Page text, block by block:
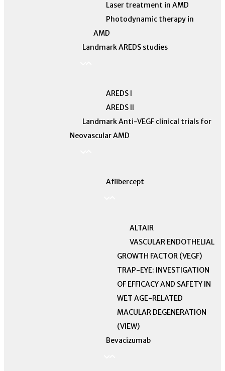
Laser treatment in AMD
Photodynamic therapy in
AMD
Landmark AREDS studies
AREDS I
AREDS II
Landmark Anti-VEGF clinical trials for
Neovascular AMD
Aflibercept
ALTAIR
VASCULAR ENDOTHELIAL
GROWTH FACTOR (VEGF)
TRAP-EYE: INVESTIGATION
OF EFFICACY AND SAFETY IN
WET AGE-RELATED
MACULAR DEGENERATION
(VIEW)
Bevacizumab